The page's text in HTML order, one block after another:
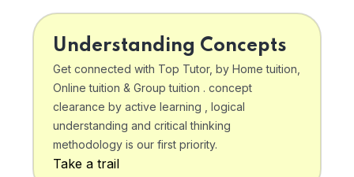
Understanding Concepts
Get connected with Top Tutor, by Home tuition,
Online tuition & Group tuition . concept
clearance by active learning , logical
understanding and critical thinking
methodology is our first priority.
Take a trail